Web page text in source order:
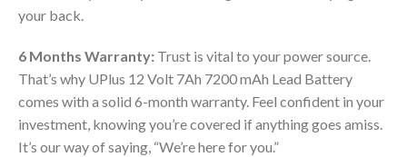
your back.
6 Months Warranty: Trust is vital to your power source.
That’s why UPlus 12 Volt 7Ah 7200 mAh Lead Battery
comes with a solid 6-month warranty. Feel confident in your
investment, knowing you’re covered if anything goes amiss.
It’s our way of saying, “We’re here for you.”